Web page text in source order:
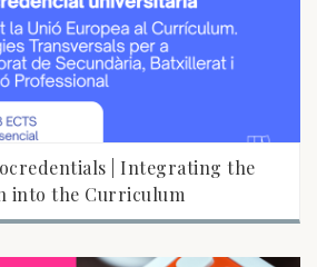
| Integrating the
into the Curriculum